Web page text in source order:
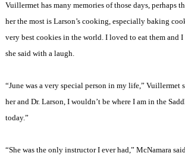
Vuillermet has many memories of those days, perhaps
her the most is Larson’s cooking, especially baking
very best cookies in the world. I loved to eat them and I
she said with a laugh.
“June was a very special person in my life,” Vuillermet
her and Dr. Larson, I wouldn’t be where I am in the
today.”
“She was the only instructor I ever had,” McNamara